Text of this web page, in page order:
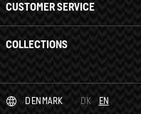
CUSTOMER SERVICE
COLLECTIONS
DENMARK DK EN